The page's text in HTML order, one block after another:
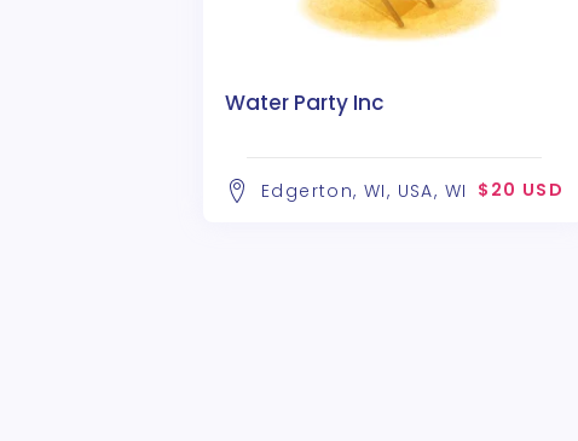
Water Party Inc
Edgerton, WI, USA, WI $20 USD